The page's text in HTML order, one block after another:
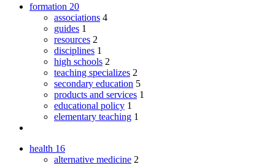
formation 20
associations 4
guides 1
resources 2
disciplines 1
high schools 2
teaching specializes 2
secondary education 5
products and services 1
educational policy 1
elementary teaching 1
health 16
alternative medicine 2